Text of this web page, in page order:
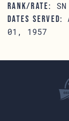
RANK/RATE: SN
DATES SERVED:
01, 1957